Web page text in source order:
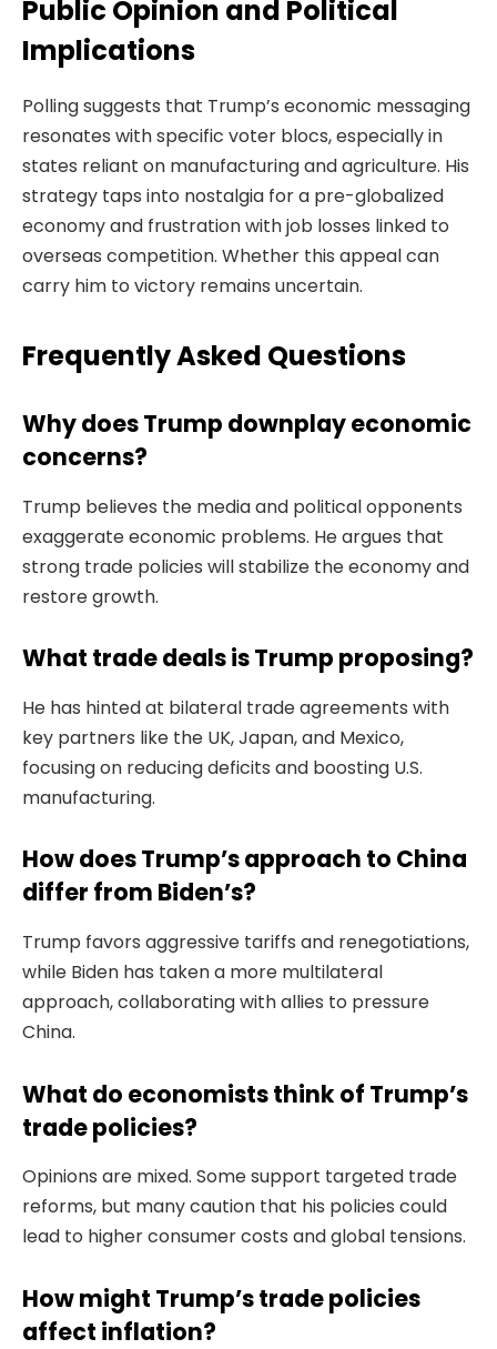
Public Opinion and Political
Implications
Polling suggests that Trump’s economic messaging
resonates with specific voter blocs, especially in
states reliant on manufacturing and agriculture. His
strategy taps into nostalgia for a pre-globalized
economy and frustration with job losses linked to
overseas competition. Whether this appeal can
carry him to victory remains uncertain.
Frequently Asked Questions
Why does Trump downplay economic
concerns?
Trump believes the media and political opponents
exaggerate economic problems. He argues that
strong trade policies will stabilize the economy and
restore growth.
What trade deals is Trump proposing?
He has hinted at bilateral trade agreements with
key partners like the UK, Japan, and Mexico,
focusing on reducing deficits and boosting U.S.
manufacturing.
How does Trump’s approach to China
differ from Biden’s?
Trump favors aggressive tariffs and renegotiations,
while Biden has taken a more multilateral
approach, collaborating with allies to pressure
China.
What do economists think of Trump’s
trade policies?
Opinions are mixed. Some support targeted trade
reforms, but many caution that his policies could
lead to higher consumer costs and global tensions.
How might Trump’s trade policies
affect inflation?